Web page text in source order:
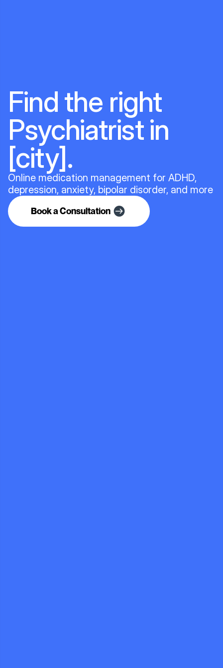
Find the right
Psychiatrist in
[city].
Online medication management for ADHD,
depression, anxiety, bipolar disorder, and more
Book a Consultation